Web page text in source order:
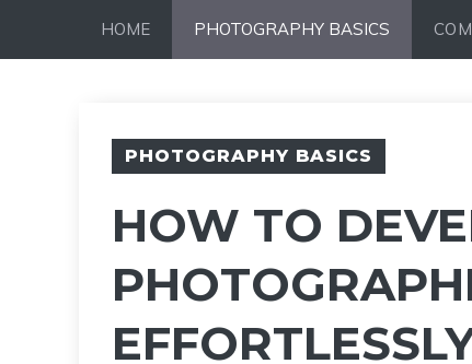
to
HOME PHOTOGRAPHY BASICS
PHOTOGRAPHY BASICS
HOW TO